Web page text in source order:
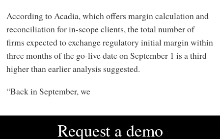
According to Acadia, which offers margin calculation and
reconciliation for in-scope clients, the total number of
firms expected to exchange regulatory initial margin within
three months of the go-live date on September 1 is a third
higher than earlier analysis suggested.
“Back in September, we